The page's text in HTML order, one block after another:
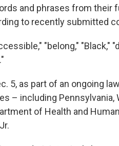
and phrases from their
to recently submitted
"belong," "Black,"
5, as part of an ongoing
– including Pennsylvania,
of Health and